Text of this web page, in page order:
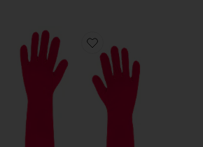
Favorite Manon Long Gloves